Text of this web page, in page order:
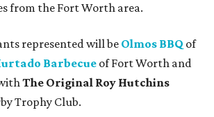
from the Fort Worth area.
represented will be Olmos BBQ of
Barbecueof Fort Worth and
The Original Roy Hutchins
Trophy Club.